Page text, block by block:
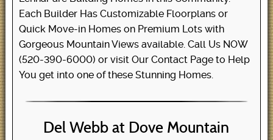
Each Builder Has Customizable Floorplans or
Quick Move-in Homes on Premium Lots with
Gorgeous Mountain Views available. Call Us NOW
(520-390-6000) or visit Our Contact Page to Help
You get into one of these Stunning Homes.
Del Webb at Dove Mountain